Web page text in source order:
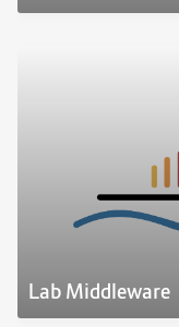
Lab Middleware